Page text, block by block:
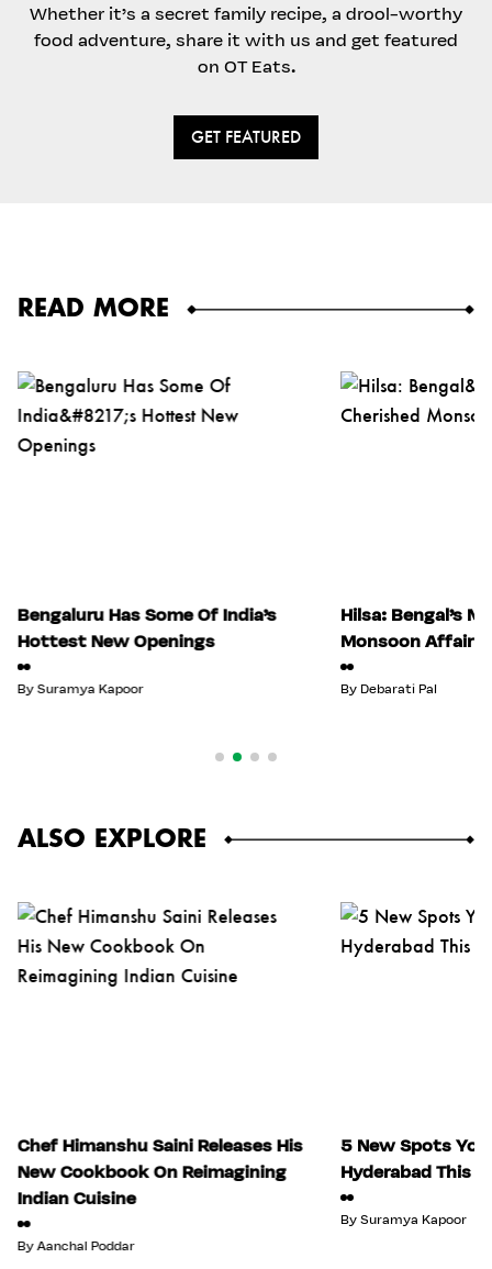
Whether it’s a secret family recipe, a drool-worthy
food adventure, share it with us and get featured
on OT Eats.
GET FEATURED
READ MORE
Bengaluru Has Some Of India’s
Hottest New Openings
BySuramya Kapoor
Hilsa: Bengal’s
Monsoon Affair
By Debarati Pal
ALSO EXPLORE
Chef Himanshu Saini Releases His
New Cookbook On Reimagining
Indian Cuisine
ByAanchal Poddar
5 New Spots
Hyderabad This
By Suramya Kapoor